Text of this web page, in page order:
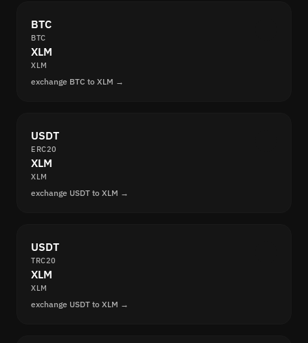
BTC
BTC
XLM
XLM
exchange BTC to XLM →
USDT
ERC20
XLM
XLM
exchange USDT to XLM →
USDT
TRC20
XLM
XLM
exchange USDT to XLM →